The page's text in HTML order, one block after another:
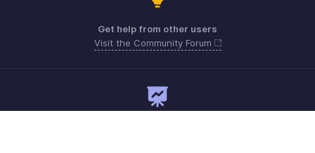
Get help from other users
Visit the Community Forum